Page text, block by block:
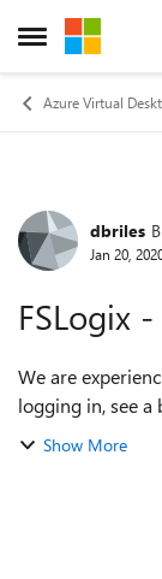
Open Side Menu
Skip to
Azure Virtual
Forumdbriles
Jan 20,
FSLogix
We are experiencing two
logging in, see
profile loads.
Show More